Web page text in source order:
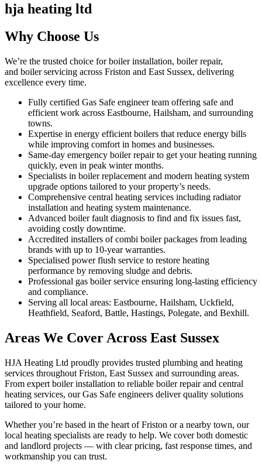
hja heating ltd
Why Choose Us
We’re the trusted choice for boiler installation, boiler repair,
and boiler servicing across Friston and East Sussex, delivering
excellence every time.
Fully certified Gas Safe engineer team offering safe and
efficient work across Eastbourne, Hailsham, and surrounding
towns.
Expertise in energy efficient boilers that reduce energy bills
while improving comfort in homes and businesses.
Same-day emergency boiler repair to get your heating running
quickly, even in peak winter months.
Specialists in boiler replacement and modern heating system
upgrade options tailored to your property’s needs.
Comprehensive central heating services including radiator
installation and heating system maintenance.
Advanced boiler fault diagnosis to find and fix issues fast,
avoiding costly downtime.
Accredited installers of combi boiler packages from leading
brands with up to 10-year warranties.
Specialised power flush service to restore heating
performance by removing sludge and debris.
Professional gas boiler service ensuring long-lasting efficiency
and compliance.
Serving all local areas: Eastbourne, Hailsham, Uckfield,
Heathfield, Seaford, Battle, Hastings, Polegate, and Bexhill.
Areas We Cover Across East Sussex
HJA Heating Ltd proudly provides trusted plumbing and heating
services throughout Friston, East Sussex and surrounding areas.
From expert boiler installation to reliable boiler repair and central
heating services, our Gas Safe engineers deliver quality solutions
tailored to your home.
Whether you’re based in the heart of Friston or a nearby town, our
local heating specialists are ready to help. We cover both domestic
and landlord projects — with clear pricing, fast response times, and
workmanship you can trust.